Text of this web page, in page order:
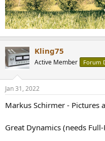
Kling75
Active Member Forum
Jan 31, 2022
Markus Schirmer - Pictures
Great Dynamics (needs Full-